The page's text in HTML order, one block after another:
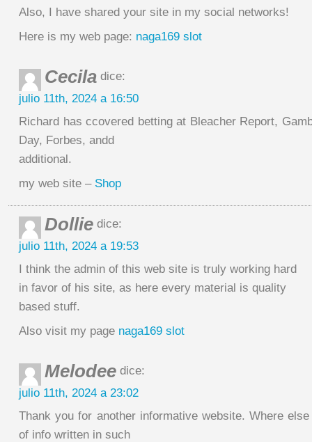
Also, I have shared your site in my social networks!
Here is my web page: naga169 slot
Cecila dice:
julio 11th, 2024 a 16:50
Richard has ccovered betting at Bleacher Report,
Day, Forbes, andd
additional.
my web site – Shop
Dollie dice:
julio 11th, 2024 a 19:53
I think the admin of this web site is truly working hard
in favor of his site, as here every material is quality
based stuff.
Also visit my page naga169 slot
Melodee dice:
julio 11th, 2024 a 23:02
Thank you for another informative website. Where
of info written in such